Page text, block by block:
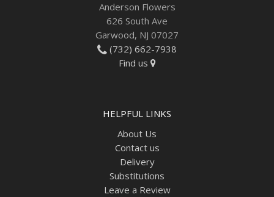
Anderson Flowers
626 South Ave
Garwood, NJ 07027
(732) 662-7938
Find us
HELPFUL LINKS
About Us
Contact us
Delivery
Substitutions
Leave a Review